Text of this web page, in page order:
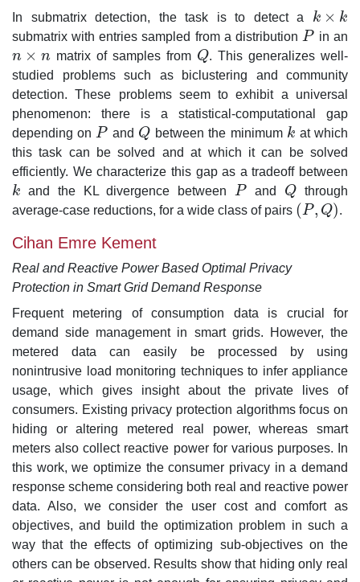
In submatrix detection, the task is to detect a k × k
k× k
submatrix with entries sampled from a distribution P
P in an
n × n
n× n matrix of samples from Q
Q . This generalizes well-
studied problems such as biclustering and community
detection. These problems seem to exhibit a universal
phenomenon: there is a statistical-computational gap
depending on P
P and Q
Q between the minimum k
k at which
this task can be solved and at which it can be solved
efficiently. We characterize this gap as a tradeoff between
k
k and the KL divergence between P
P and Q
Q
through
average-case reductions, for a wide class of pairs (P, Q)
(P,Q ) .
Cihan Emre Kement
Real and Reactive Power Based Optimal Privacy
Protection in Smart Grid Demand Response
Frequent metering of consumption data is crucial for
demand side management in smart grids. However, the
metered data can easily be processed by using
nonintrusive load monitoring techniques to infer appliance
usage, which gives insight about the private lives of
consumers. Existing privacy protection algorithms focus on
hiding or altering metered real power, whereas smart
meters also collect reactive power for various purposes. In
this work, we optimize the consumer privacy in a demand
response scheme considering both real and reactive power
data. Also, we consider the user cost and comfort as
objectives, and build the optimization problem in such a
way that the effects of optimizing sub-objectives on the
others can be observed. Results show that hiding only real